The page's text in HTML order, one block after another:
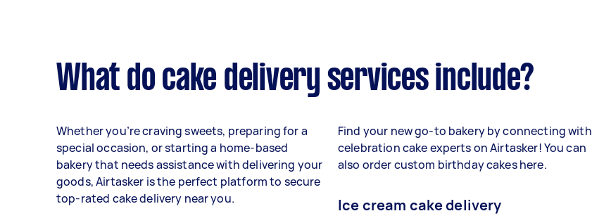
What do cake delivery services include?
Whether you’re craving sweets, preparing for a
special occasion, or starting a home-based
bakery that needs assistance with delivering your
goods, Airtasker is the perfect platform to secure
top-rated cake delivery near you.
Find your new go-to bakery by connecting with
celebration cake experts on Airtasker! You can
also order custom birthday cakes here.
Ice cream cake delivery